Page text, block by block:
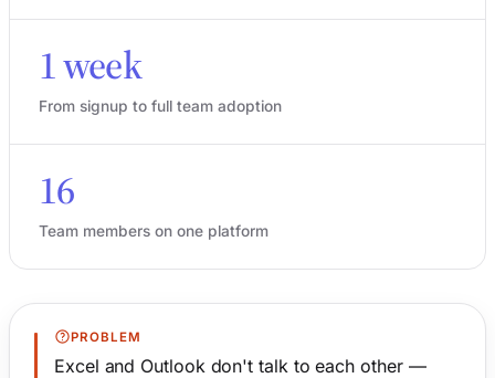
1 week
From signup to full team adoption
16
Team members on one platform
PROBLEM
Excel and Outlook don't talk to each other —